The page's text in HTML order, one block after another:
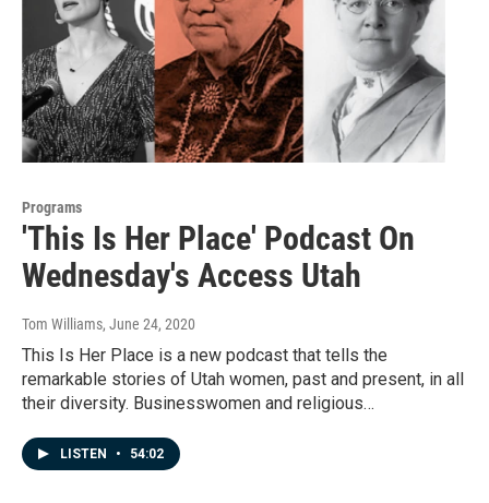
Programs
'This Is Her Place' Podcast On
Wednesday's Access Utah
Tom Williams, June 24, 2020
This Is Her Place is a new podcast that tells the
remarkable stories of Utah women, past and present, in all
their diversity. Businesswomen and religious…
LISTEN • 54:02